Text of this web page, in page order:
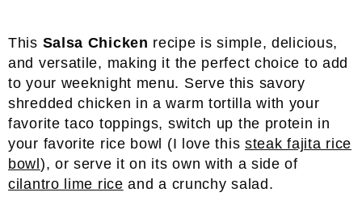
This Salsa Chicken recipe is simple, delicious,
and versatile, making it the perfect choice to add
to your weeknight menu. Serve this savory
shredded chicken in a warm tortilla with your
favorite taco toppings, switch up the protein in
your favorite rice bowl (I love this steak fajita rice
bowl ), or serve it on its own with a side of
cilantro lime rice and a crunchy salad.